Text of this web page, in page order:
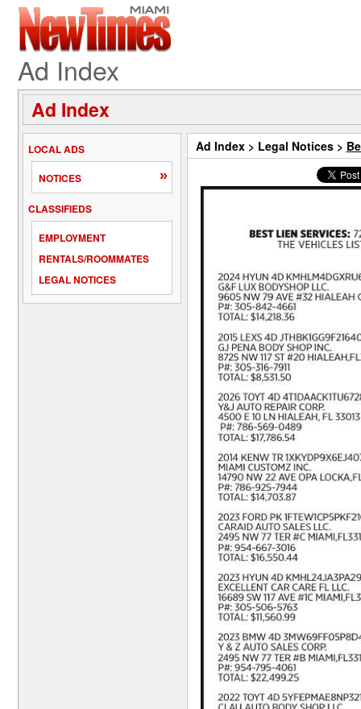
Ad Index
Ad Index
LOCAL ADS
NOTICES
»
CLASSIFIEDS
EMPLOYMENT
RENTALS/ROOMMATES
LEGAL NOTICES
Ad Index> Legal Notices>